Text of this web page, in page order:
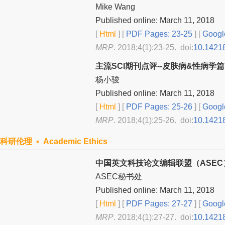
Mike Wang
Published online: March 11, 2018
[Html ] [PDF Pages: 23-25 ] [
MRP. 2018;4(1):23-25. doi:
主流SCI期刊点评--皮肤病&性病学篇
杨小骏
Published online: March 11, 2018
[Html ] [PDF Pages: 25-26 ] [
MRP. 2018;4(1):25-26. doi:
科研伦理 ▪ Academic Ethics
中国英文科技论文编辑联盟（
ASEC秘书处
Published online: March 11, 2018
[Html ] [PDF Pages: 27-27 ] [
MRP. 2018;4(1):27-27. doi: